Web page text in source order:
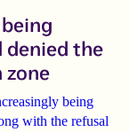
denied the
zone
being
with the refusal